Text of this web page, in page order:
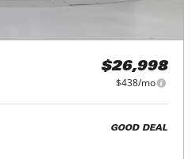
$26,998
$438/mo
GOOD DEAL